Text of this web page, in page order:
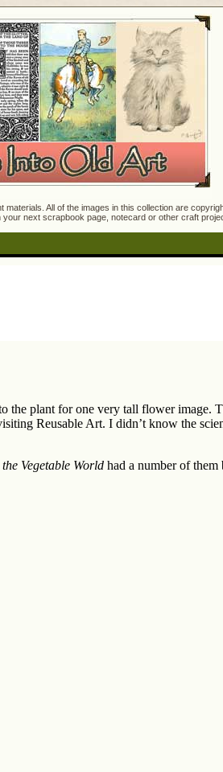
All of the images in this collection are
next scrapbook page, notecard or other craft
the plant for one very tall flower image.
Reusable Art. I didn’t know the
Vegetable World had a number of